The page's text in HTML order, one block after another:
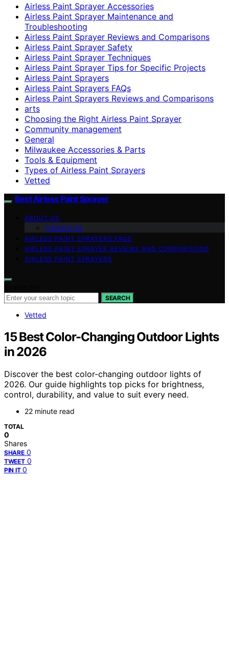
Airless Paint Sprayer Accessories
Airless Paint Sprayer Maintenance and
Troubleshooting
Airless Paint Sprayer Reviews and Comparisons
Airless Paint Sprayer Safety
Airless Paint Sprayer Techniques
Airless Paint Sprayer Tips for Specific Projects
Airless Paint Sprayers
Airless Paint Sprayers FAQs
Airless Paint Sprayers Reviews and Comparisons
arts
Choosing the Right Airless Paint Sprayer
Community management
General
Milwaukee Accessories & Parts
Tools & Equipment
Types of Airless Paint Sprayers
Vetted
Best Airless Paint Sprayer
ABOUT US
Contact Us
AIRLESS PAINT SPRAYERS FAQS
AIRLESS PAINT SPRAYER REVIEWS AND COMPARISONS
AIRLESS PAINT SPRAYERS
SEARCH
Vetted
15 Best Color-Changing Outdoor Lights
in 2026
Discover the best color-changing outdoor lights of
2026. Our guide highlights top picks for brightness,
control, durability, and value to suit every need.
22 minute read
TOTAL
0
Shares
SHARE 0
TWEET 0
PIN IT 0